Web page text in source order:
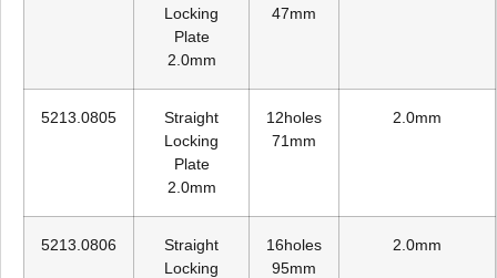
Locking
Plate
2.0mm
47mm
5213.0805
Straight
Locking
Plate
2.0mm
12holes
71mm
2.0mm
5213.0806
Straight
Locking
16holes
95mm
2.0mm